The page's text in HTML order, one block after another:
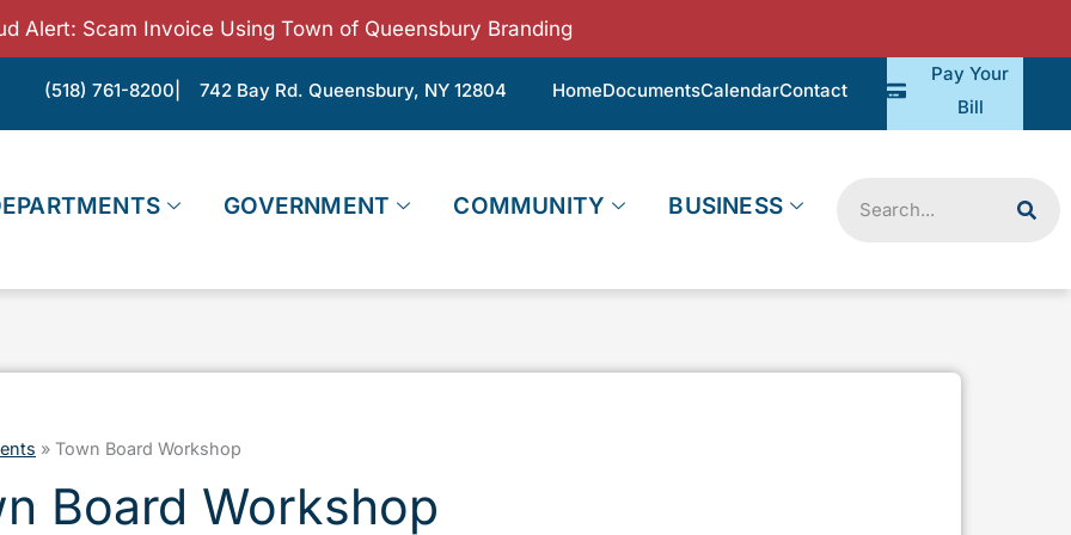
Alert: Scam Invoice Using Town of Queensbury Branding
(518) 761-8200 | 742 Bay Rd. Queensbury, NY 12804 HomeDocumentsCalendarContact
Pay Your
Bill
GOVERNMENT COMMUNITY BUSINESS
» Town Board Workshop
Board Workshop